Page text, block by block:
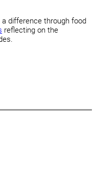
difference through food
reflecting on the